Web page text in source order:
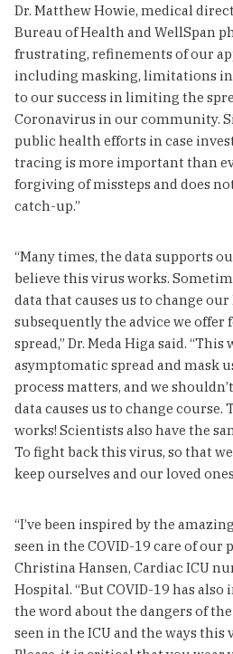
Dr. Matthew Howie, medical
Bureau of Health and WellSpan
frustrating, refinements of our
including masking, limitations
to our success in limiting the
Coronavirus in our community.
public health efforts in case
tracing is more important than
forgiving of missteps and does
catch-up.”
“Many times, the data supports
believe this virus works.
data that causes us to change
subsequently the advice we offer
spread,” Dr. Meda Higa said. “This
asymptomatic spread and mask
process matters, and we
data causes us to change course.
works! Scientists also have the
To fight back this virus, so that
keep ourselves and our loved
“I’ve been inspired by the
seen in the COVID-19 care of our
Christina Hansen, Cardiac ICU
Hospital. “But COVID-19 has also
the word about the dangers of the
seen in the ICU and the ways this